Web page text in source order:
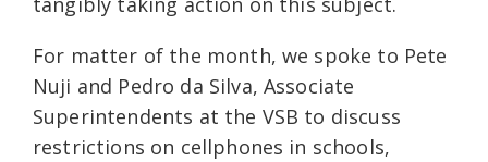
For matter of the month, we spoke to Pete
Nuji and Pedro da Silva, Associate
Superintendents at the VSB to discuss
restrictions on cellphones in schools,